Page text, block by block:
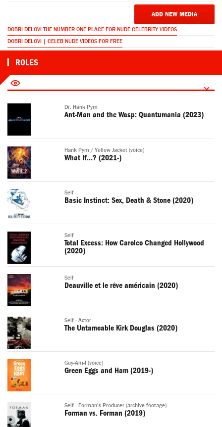
ADD NEW MEDIA
DOBRI DELOVI THE NUMBER ONE PLACE FOR NUDE CELEBRITY VIDEOS
DOBRI DELOVI | CELEB NUDE VIDEOS FOR FREE
ROLES
Dr. Hank Pym
Ant-Man and the Wasp: Quantumania (2023)
Hank Pym / Yellow Jacket (voice)
What If...? (2021-)
Self
Basic Instinct: Sex, Death & Stone (2020)
Self
Total Excess: How Carolco Changed Hollywood
(2020)
Self
Deauville et le rêve américain (2020)
Self - Actor
The Untameable Kirk Douglas (2020)
Guy-Am-I (voice)
Green Eggs and Ham (2019-)
Self - Forman's Producer (archive footage)
Forman vs. Forman (2019)